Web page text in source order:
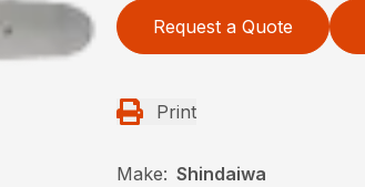
Request a Quote
Print
Make: Shindaiwa